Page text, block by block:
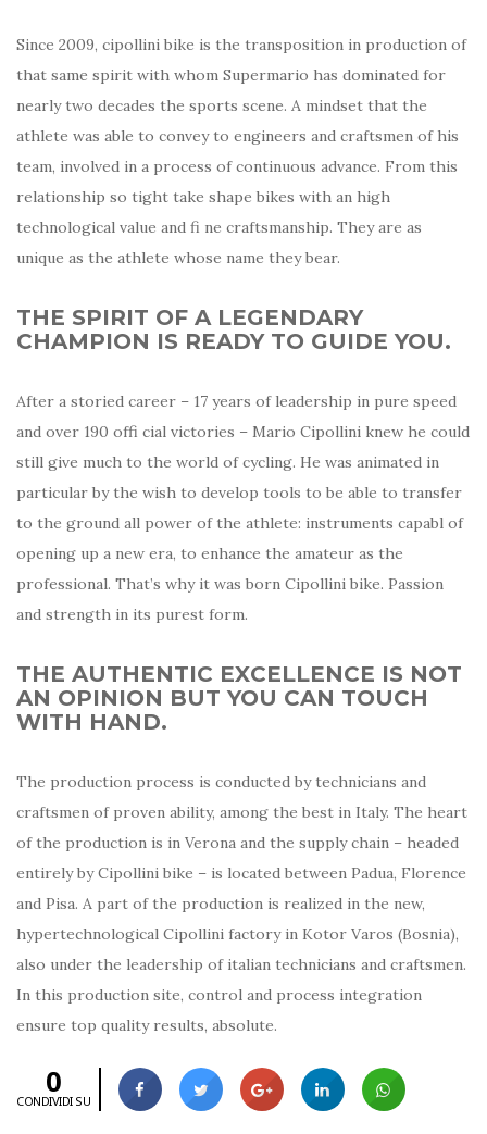
Since 2009, cipollini bike is the transposition in production of
that same spirit with whom Supermario has dominated for
nearly two decades the sports scene. A mindset that the
athlete was able to convey to engineers and craftsmen of his
team, involved in a process of continuous advance. From this
relationship so tight take shape bikes with an high
technological value and fi ne craftsmanship. They are as
unique as the athlete whose name they bear.
THE SPIRIT OF A LEGENDARY
CHAMPION IS READY TO GUIDE YOU.
After a storied career – 17 years of leadership in pure speed
and over 190 offi cial victories – Mario Cipollini knew he could
still give much to the world of cycling. He was animated in
particular by the wish to develop tools to be able to transfer
to the ground all power of the athlete: instruments capabl of
opening up a new era, to enhance the amateur as the
professional. That’s why it was born Cipollini bike. Passion
and strength in its purest form.
THE AUTHENTIC EXCELLENCE IS NOT
AN OPINION BUT YOU CAN TOUCH
WITH HAND.
The production process is conducted by technicians and
craftsmen of proven ability, among the best in Italy. The heart
of the production is in Verona and the supply chain – headed
entirely by Cipollini bike – is located between Padua, Florence
and Pisa. A part of the production is realized in the new,
hypertechnological Cipollini factory in Kotor Varos (Bosnia),
also under the leadership of italian technicians and craftsmen.
In this production site, control and process integration
ensure top quality results, absolute.
0
CONDIVIDI SU